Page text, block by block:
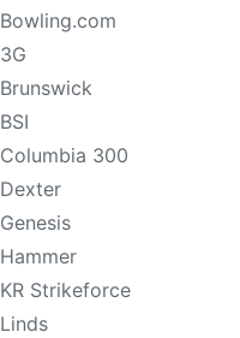
Bowling.com
3G
Brunswick
BSI
Columbia 300
Dexter
Genesis
Hammer
KR Strikeforce
Linds